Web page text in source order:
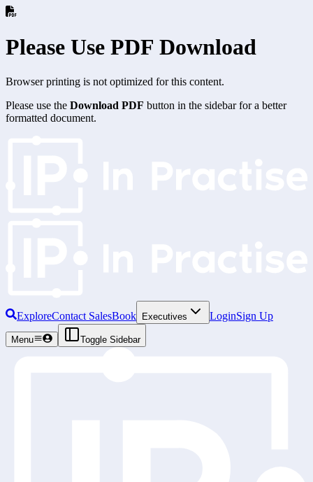
Please Use PDF Download
Browser printing is not optimized for this content.
Please use the Download PDF button in the sidebar for a better
formatted document.
ExploreContact SalesBook Executives LoginSign Up
Menu Toggle Sidebar